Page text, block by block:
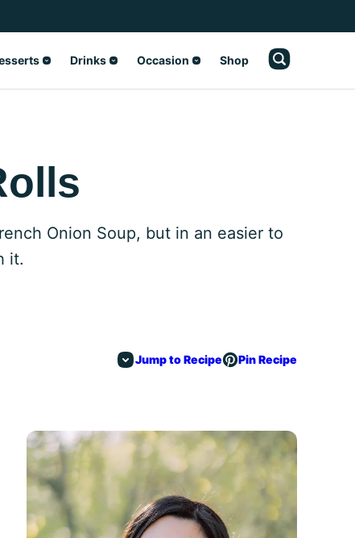
Drinks Occasion Shop
Onion Soup, but in an easier to
it.
Jump to Recipe Pin Recipe